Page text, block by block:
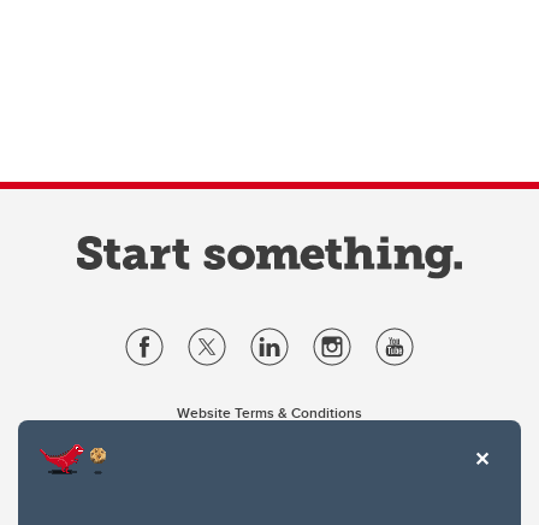
Website Terms & Conditions